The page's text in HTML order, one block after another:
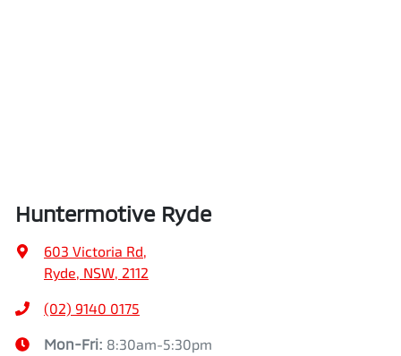
Huntermotive Ryde
603 Victoria Rd,
Ryde, NSW, 2112
(02) 9140 0175
Mon-Fri: 8:30am-5:30pm